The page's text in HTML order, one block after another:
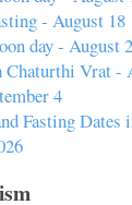
- August 18
day - August
Chaturthi Vrat -
4
Fasting Dates